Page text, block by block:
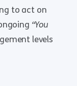
to act on
“You
levels